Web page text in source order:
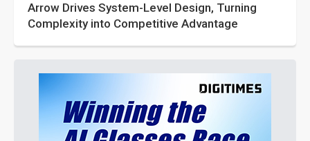
Arrow Drives System-Level Design, Turning
Complexity into Competitive Advantage